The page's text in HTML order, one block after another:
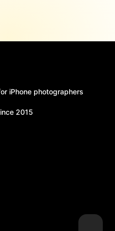
iPhone photographers
2015